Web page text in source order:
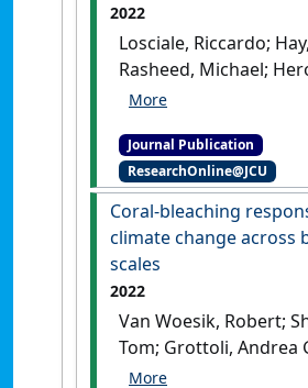
2022
Losciale, Riccardo;
Rasheed, Michael;
(2022)
vulnerability of
case study from the
Barrier Reef''.
Development
, 44 . [DOI]
Journal Publication
ResearchOnline@JCU
Coral-bleaching
climate change across
scales
2022
Van Woesik, Robert;
Tom; Grottoli, Andrea
Toonen, Rob J.; Thurber,